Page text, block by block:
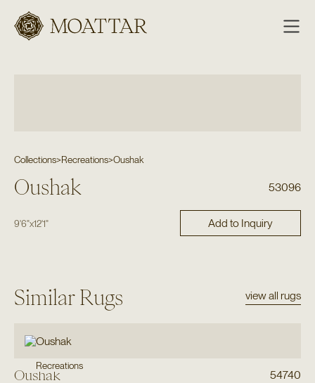
Moattar
Collections>Recreations>Oushak
Oushak 53096
9'6"x12'1" Add to Inquiry
Similar Rugs view all rugs
Recreations
Oushak 54740